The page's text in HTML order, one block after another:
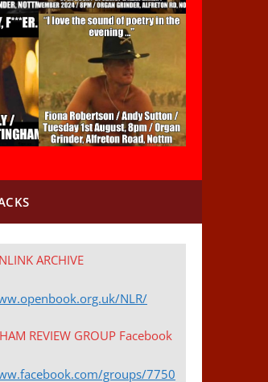
ARCHIVE
NLR/
REVIEW GROUP Facebook
groups/7750